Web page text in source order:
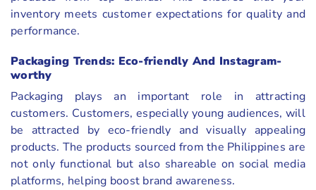
inventory meets customer expectations for quality and
performance.
Packaging Trends: Eco-friendly And Instagram-
worthy
Packaging plays an important role in attracting
customers. Customers, especially young audiences, will
be attracted by eco-friendly and visually appealing
products. The products sourced from the Philippines are
not only functional but also shareable on social media
platforms, helping boost brand awareness.